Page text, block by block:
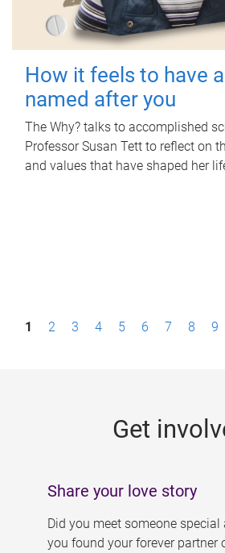
How it feels to have
named after you
The Why? talks to accomplished
Professor Susan Tett to reflect on
and values that have shaped her
P1 2 3 4 5 6 7 8 9
Get
Share your love story
Did you meet someone special
you found your forever partner